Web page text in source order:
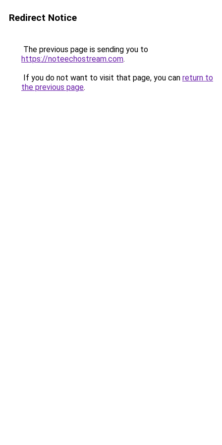
Redirect Notice
The previous page is sending you to
https://noteechostream.com.
If you do not want to visit that page, you can return to
the previous page.